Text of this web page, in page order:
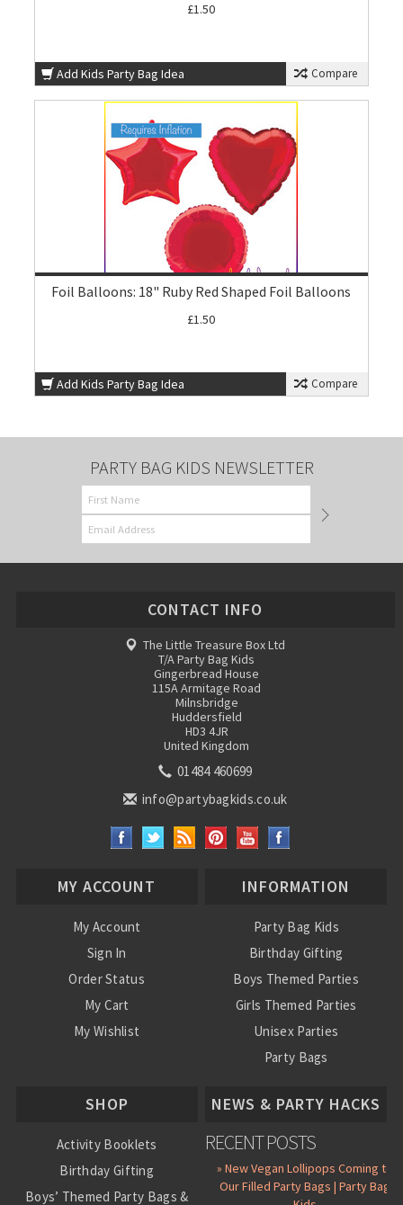
£1.50
Add Kids Party Bag Idea Compare
Foil Balloons: 18" Ruby Red Shaped Foil Balloons
£1.50
Add Kids Party Bag Idea Compare
PARTY BAG KIDS NEWSLETTER
CONTACT INFO
The Little Treasure Box Ltd
T/A Party Bag Kids
Gingerbread House
115A Armitage Road
Milnsbridge
Huddersfield
HD3 4JR
United Kingdom
01484 460699
info@partybagkids.co.uk
MY ACCOUNT
My Account
Sign In
Order Status
My Cart
My Wishlist
INFORMATION
Party Bag Kids
Birthday Gifting
Boys Themed Parties
Girls Themed Parties
Unisex Parties
Party Bags
SHOP
Activity Booklets
Birthday Gifting
Boys’ Themed Party Bags &
NEWS & PARTY HACKS
RECENT POSTS
» New Vegan Lollipops Coming to
Our Filled Party Bags | Party Bag